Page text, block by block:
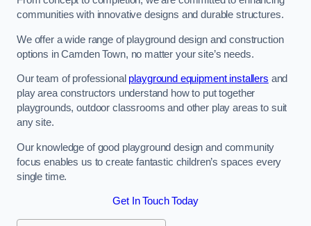
communities with innovative designs and durable structures.
We offer a wide range of playground design and construction
options in Camden Town, no matter your site’s needs.
Our team of professional playground equipment installers and
play area constructors understand how to put together
playgrounds, outdoor classrooms and other play areas to suit
any site.
Our knowledge of good playground design and community
focus enables us to create fantastic children’s spaces every
single time.
Get In Touch Today